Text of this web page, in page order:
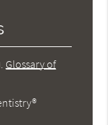
. Glossary of